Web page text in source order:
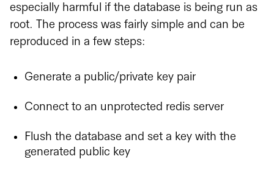
especially harmful if the database is being run as
root. The process was fairly simple and can be
reproduced in a few steps:
Generate a public/private key pair
Connect to an unprotected redis server
Flush the database and set a key with the
generated public key